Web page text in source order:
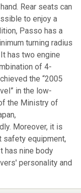
Rear seats can
to enjoy a
Passo has a
turning radius
has two engine
of 4-
the “2005
in the low-
the Ministry of
Moreover, it is
safety equipment,
has nine body
personality and